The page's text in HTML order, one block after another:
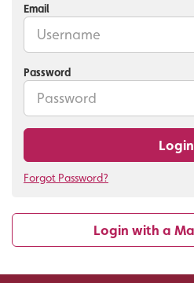
Email
Password
Login
Forgot Password?
Login with a